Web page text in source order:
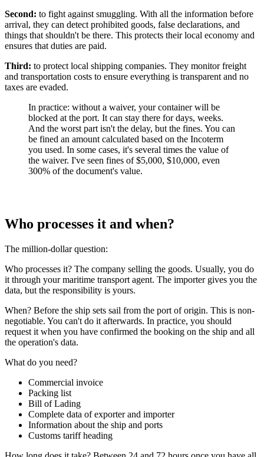
Second: to fight against smuggling. With all the information before
arrival, they can detect prohibited goods, false declarations, and
things that shouldn't be there. This protects their local economy and
ensures that duties are paid.
Third: to protect local shipping companies. They monitor freight
and transportation costs to ensure everything is transparent and no
taxes are evaded.
In practice: without a waiver, your container will be
blocked at the port. It can stay there for days, weeks.
And the worst part isn't the delay, but the fines. You can
be fined an amount calculated based on the Incoterm
you used. In some cases, it's several times the value of
the waiver. I've seen fines of $5,000, $10,000, even
300% of the document's value.
Who processes it and when?
The million-dollar question:
Who processes it? The company selling the goods. Usually, you do
it through your maritime transport agent. The importer gives you the
data, but the responsibility is yours.
When? Before the ship sets sail from the port of origin. This is non-
negotiable. You can't do it afterwards. In practice, you should
request it when you have confirmed the booking on the ship and all
the operation's data.
What do you need?
Commercial invoice
Packing list
Bill of Lading
Complete data of exporter and importer
Information about the ship and ports
Customs tariff heading